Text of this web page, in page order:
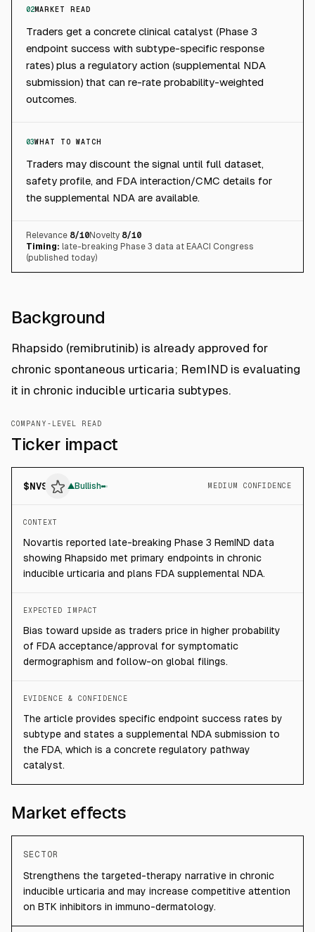
02MARKET READ
Traders get a concrete clinical catalyst (Phase 3
endpoint success with subtype-specific response
rates) plus a regulatory action (supplemental NDA
submission) that can re-rate probability-weighted
outcomes.
03WHAT TO WATCH
Traders may discount the signal until full dataset,
safety profile, and FDA interaction/CMC details for
the supplemental NDA are available.
Relevance 8/10Novelty 8/10
Timing: late-breaking Phase 3 data at EAACI Congress
(published today)
Background
Rhapsido (remibrutinib) is already approved for
chronic spontaneous urticaria; RemIND is evaluating
it in chronic inducible urticaria subtypes.
COMPANY-LEVEL READ
Ticker impact
$NVS ▲Bullish MEDIUM CONFIDENCE
CONTEXT
Novartis reported late-breaking Phase 3 RemIND data
showing Rhapsido met primary endpoints in chronic
inducible urticaria and plans FDA supplemental NDA.
EXPECTED IMPACT
Bias toward upside as traders price in higher probability
of FDA acceptance/approval for symptomatic
dermographism and follow-on global filings.
EVIDENCE & CONFIDENCE
The article provides specific endpoint success rates by
subtype and states a supplemental NDA submission to
the FDA, which is a concrete regulatory pathway
catalyst.
Market effects
SECTOR
Strengthens the targeted-therapy narrative in chronic
inducible urticaria and may increase competitive attention
on BTK inhibitors in immuno-dermatology.